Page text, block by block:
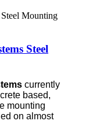
Steel
currently
based,
mounting
on almost